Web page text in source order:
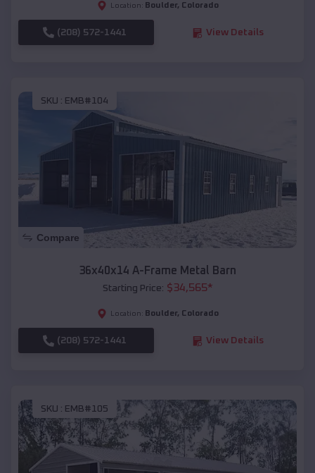
Location: Boulder, Colorado
(208) 572-1441 View Details
SKU : EMB#104
Compare
36x40x14 A-Frame Metal Barn
Starting Price: $34,565*
Location: Boulder, Colorado
(208) 572-1441 View Details
SKU : EMB#105